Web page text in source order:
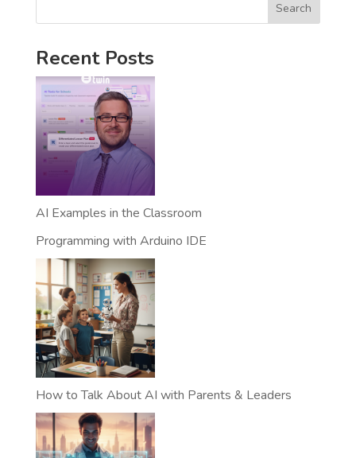
Search
Recent Posts
AI Examples in the Classroom
Programming with Arduino IDE
How to Talk About AI with Parents & Leaders